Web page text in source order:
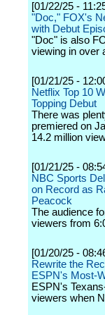
[01/22/25 -
"Doc," FOX's
with Debut
"Doc" is also
viewing in over
[01/21/25 -
Netflix Top 10
Topping Debut
There was
premiered on
14.2 million
[01/21/25 -
NBC Sports
on Record as
Peacock
The audience
viewers from
[01/20/25 -
Rewrite the
ESPN's Most-
ESPN's
viewers when